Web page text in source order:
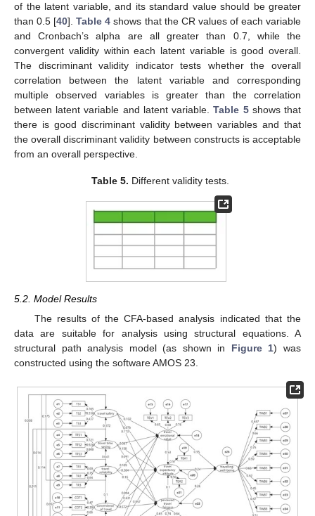
of the latent variable, and its standard value should be greater
than 0.5 [40].Table 4 shows that the CR values of each variable
and Cronbach’s alpha are all greater than 0.7, while the
convergent validity within each latent variable is good overall.
The discriminant validity indicator tests whether the overall
correlation between the latent variable and corresponding
multiple observed variables is greater than the correlation
between latent variable and latent variable.Table 5shows that
there is good discriminant validity between variables and that
the overall discriminant validity between constructs is acceptable
from an overall perspective.
Table 5. Different validity tests.
5.2. Model Results
The results of the CFA-based analysis indicated that the
data are suitable for analysis using structural equations. A
structural path analysis model (as shown in Figure 1) was
constructed using the software AMOS 23.